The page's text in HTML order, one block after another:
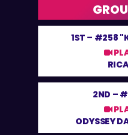
1ST – #258
2ND –
ODYSSEY